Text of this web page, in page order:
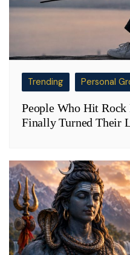
Trending Personal
People Who Hit
Finally Turned Their